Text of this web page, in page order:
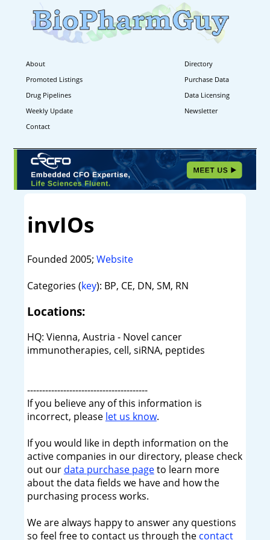
About
Directory
Promoted Listings
Purchase Data
Drug Pipelines
Data Licensing
Weekly Update
Newsletter
Contact
invIOs
Founded 2005; Website
Categories (key): BP, CE, DN, SM, RN
Locations:
HQ: Vienna, Austria - Novel cancer
immunotherapies, cell, siRNA, peptides
----------------------------------------
If you believe any of this information is
incorrect, please let us know.
If you would like in depth information on the
active companies in our directory, please check
out our data purchase pageto learn more
about the data fields we have and how the
purchasing process works.
We are always happy to answer any questions
so feel free to contact us through the contact